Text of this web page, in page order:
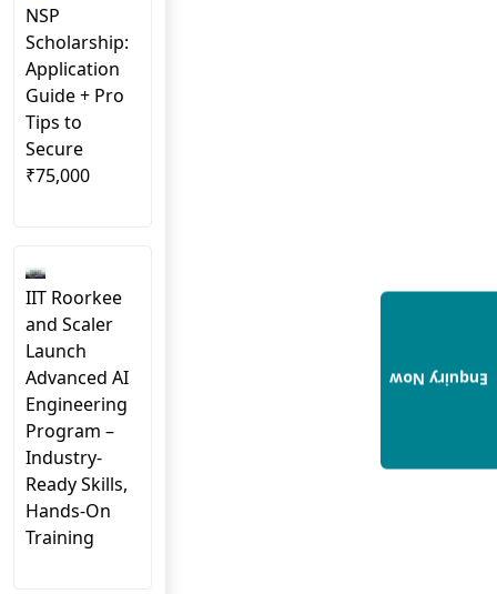
NSP
Scholarship:
Application
Guide + Pro
Tips to
Secure
₹75,000
IIT Roorkee
and Scaler
Launch
Advanced AI
Engineering
Program –
Industry-
Ready Skills,
Hands-On
Training
Enquiry Now